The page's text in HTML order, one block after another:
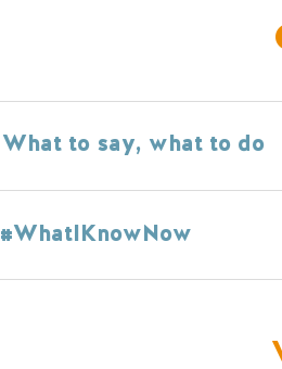
What to say, what to do
#WhatIKnowNow